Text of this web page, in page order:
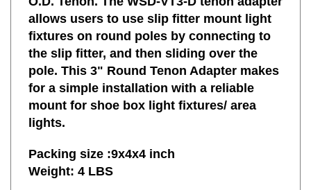
fixtures on round poles by connecting to
the slip fitter, and then sliding over the
pole. This 3" Round Tenon Adapter makes
for a simple installation with a reliable
mount for shoe box light fixtures/ area
lights.
Packing size :9x4x4 inch
Weight: 4 LBS
Shop more LED lighting, tenon adapters